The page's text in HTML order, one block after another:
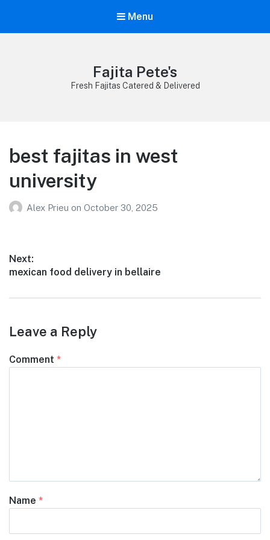
Menu
Fajita Pete's
Fresh Fajitas Catered & Delivered
best fajitas in west
university
Alex Prieu on October 30, 2025
Post
navigation
Next:
Next
mexican food delivery in bellaire
Leave a Reply
Comment *
Name *